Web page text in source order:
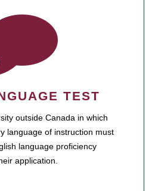
TEST
outside Canada in which
language of instruction must
language proficiency
application.